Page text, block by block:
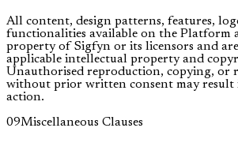
All content, design patterns, features,
functionalities available on the Platform
property of Sigfyn or its licensors and
applicable intellectual property and
Unauthorised reproduction, copying, or
without prior written consent may result
action.
09Miscellaneous Clauses